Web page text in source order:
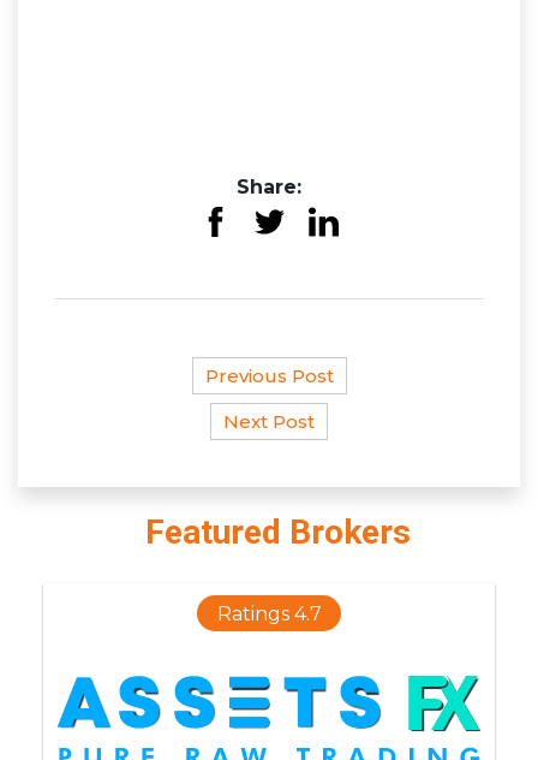
Featured Brokers
Ratings 4.7
Share:
Previous Post
Next Post